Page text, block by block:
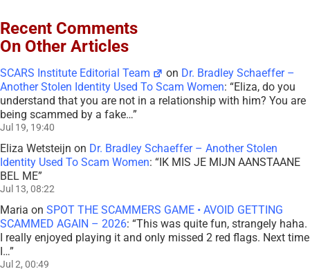
Recent Comments
On Other Articles
SCARS Institute Editorial Team on Dr. Bradley Schaeffer –
Another Stolen Identity Used To Scam Women: “Eliza, do you
understand that you are not in a relationship with him? You are
being scammed by a fake…”
Jul 19, 19:40
Eliza Wetsteijn on Dr. Bradley Schaeffer – Another Stolen
Identity Used To Scam Women: “IK MIS JE MIJN AANSTAANE
BEL ME”
Jul 13, 08:22
Maria on SPOT THE SCAMMERS GAME • AVOID GETTING
SCAMMED AGAIN – 2026: “This was quite fun, strangely haha.
I really enjoyed playing it and only missed 2 red flags. Next time
I…”
Jul 2, 00:49